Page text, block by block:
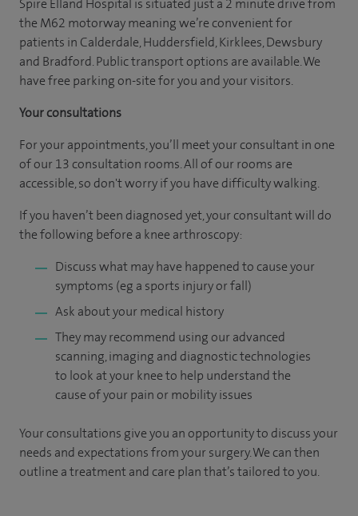
Spire Elland Hospital is situated just a 2 minute drive from
the M62 motorway meaning we’re convenient for
patients in Calderdale, Huddersfield, Kirklees, Dewsbury
and Bradford. Public transport options are available. We
have free parking on-site for you and your visitors.
Your consultations
For your appointments, you’ll meet your consultant in one
of our 13 consultation rooms. All of our rooms are
accessible, so don't worry if you have difficulty walking.
If you haven’t been diagnosed yet, your consultant will do
the following before a knee arthroscopy:
Discuss what may have happened to cause your
symptoms (eg a sports injury or fall)
Ask about your medical history
They may recommend using our advanced
scanning, imaging and diagnostic technologies
to look at your knee to help understand the
cause of your pain or mobility issues
Your consultations give you an opportunity to discuss your
needs and expectations from your surgery. We can then
outline a treatment and care plan that’s tailored to you.